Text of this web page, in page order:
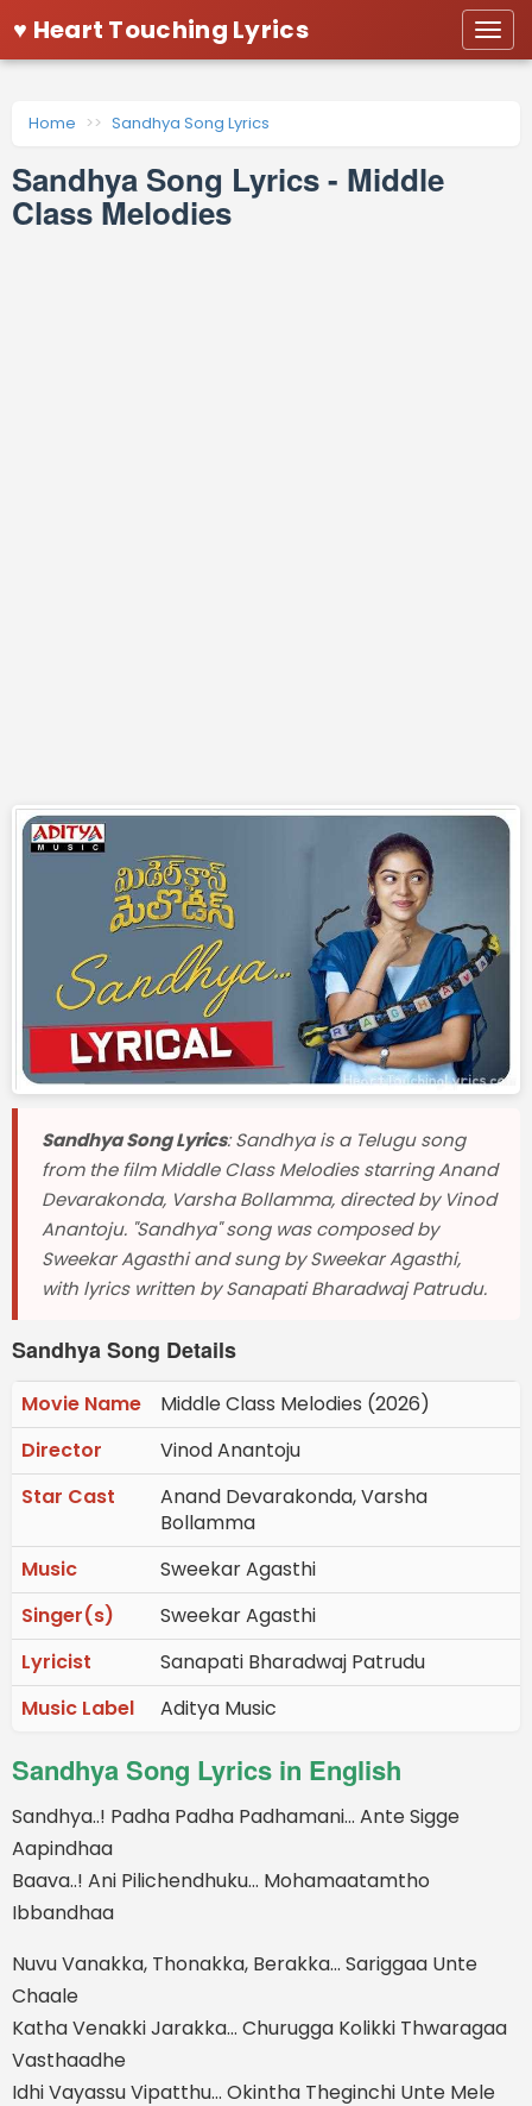
♥ Heart Touching Lyrics
Home Sandhya Song Lyrics
Sandhya Song Lyrics - Middle
Class Melodies
Sandhya Song Lyrics: Sandhya is a Telugu song
from the film Middle Class Melodies starring Anand
Devarakonda, Varsha Bollamma, directed by Vinod
Anantoju. "Sandhya" song was composed by
Sweekar Agasthi and sung by Sweekar Agasthi,
with lyrics written by Sanapati Bharadwaj Patrudu.
Sandhya Song Details
Movie Name
Middle Class Melodies (2026)
Director
Vinod Anantoju
Star Cast
Anand Devarakonda, Varsha
Bollamma
Music
Sweekar Agasthi
Singer(s)
Sweekar Agasthi
Lyricist
Sanapati Bharadwaj Patrudu
Music Label
Aditya Music
Sandhya Song Lyrics in English
Sandhya..! Padha Padha Padhamani… Ante Sigge
Aapindhaa
Baava..! Ani Pilichendhuku… Mohamaatamtho
Ibbandhaa
Nuvu Vanakka, Thonakka, Berakka… Sariggaa Unte
Chaale
Katha Venakki Jarakka… Churugga Kolikki Thwaragaa
Vasthaadhe
Idhi Vayassu Vipatthu… Okintha Theginchi Unte Mele